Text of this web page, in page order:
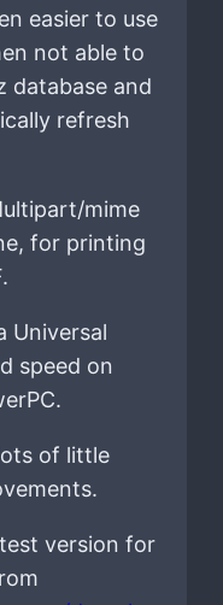
easier to use
not able to
database and
refresh
mime
for printing
Universal
speed on
of little
version for